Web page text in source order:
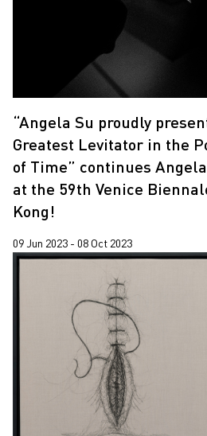
“Angela Su proudly
Greatest Levitator in the
of Time” continues
at the 59th Venice
Kong!
09 Jun 2023 - 08 Oct 2023